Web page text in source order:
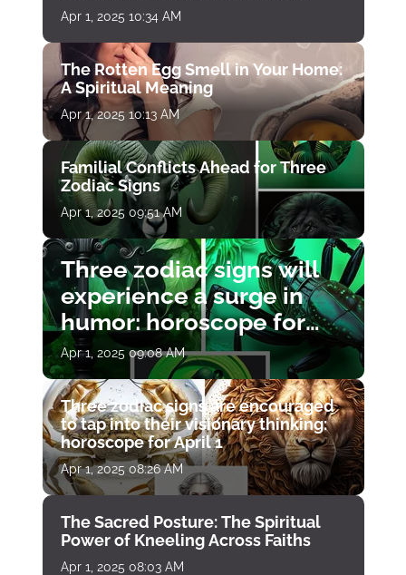
Apr 1, 2025 10:34 AM
The Rotten Egg Smell in Your Home:
A Spiritual Meaning
Apr 1, 2025 10:13 AM
Familial Conflicts Ahead for Three
Zodiac Signs
Apr 1, 2025 09:51 AM
Three zodiac signs will
experience a surge in
humor: horoscope for
April 1
Apr 1, 2025 09:08 AM
Three zodiac signs are encouraged
to tap into their visionary thinking:
horoscope for April 1
Apr 1, 2025 08:26 AM
The Sacred Posture: The Spiritual
Power of Kneeling Across Faiths
Apr 1, 2025 08:03 AM